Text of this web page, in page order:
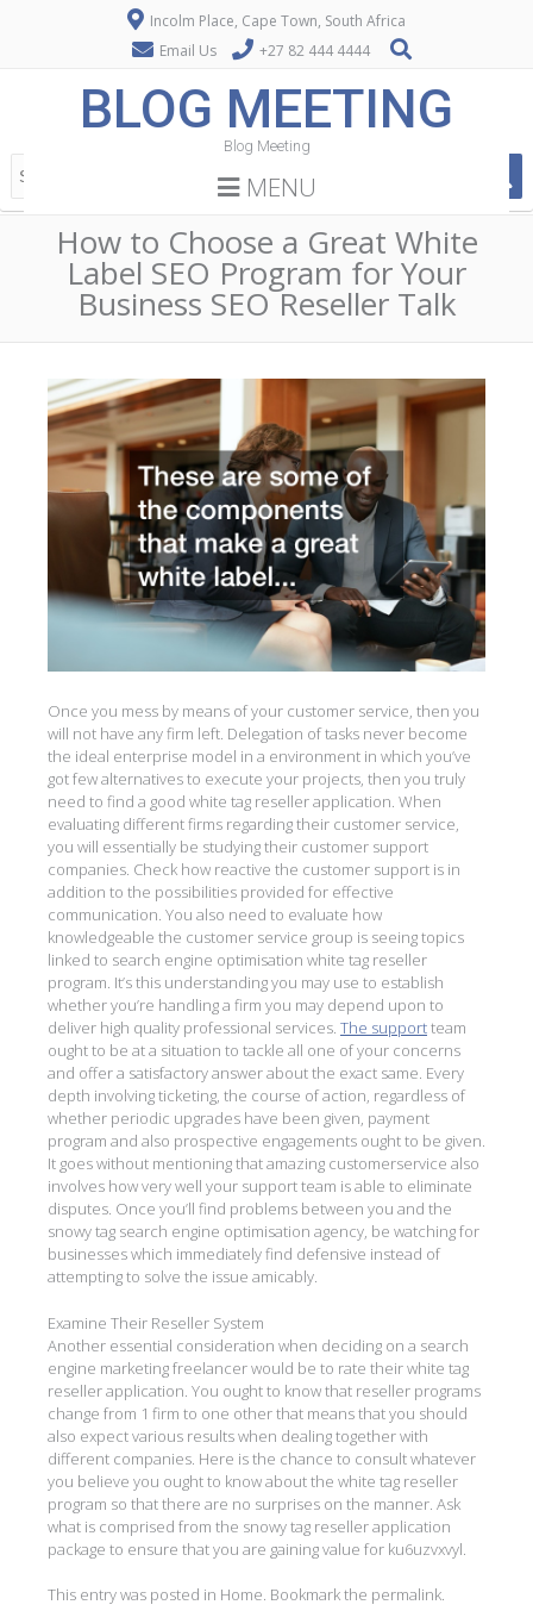
Incolm Place, Cape Town, South Africa
Email Us
+27 82 444 4444
BLOG MEETING
Blog Meeting
MENU
How to Choose a Great White
Label SEO Program for Your
Business SEO Reseller Talk
Once you mess by means of your customer service, then you
will not have any firm left. Delegation of tasks never become
the ideal enterprise model in a environment in which you’ve
got few alternatives to execute your projects, then you truly
need to find a good white tag reseller application. When
evaluating different firms regarding their customer service,
you will essentially be studying their customer support
companies. Check how reactive the customer support is in
addition to the possibilities provided for effective
communication. You also need to evaluate how
knowledgeable the customer service group is seeing topics
linked to search engine optimisation white tag reseller
program. It’s this understanding you may use to establish
whether you’re handling a firm you may depend upon to
deliver high quality professional services. The supportteam
ought to be at a situation to tackle all one of your concerns
and offer a satisfactory answer about the exact same. Every
depth involving ticketing, the course of action, regardless of
whether periodic upgrades have been given, payment
program and also prospective engagements ought to be given.
It goes without mentioning that amazing customerservice also
involves how very well your support team is able to eliminate
disputes. Once you’ll find problems between you and the
snowy tag search engine optimisation agency, be watching for
businesses which immediately find defensive instead of
attempting to solve the issue amicably.
Examine Their Reseller System
Another essential consideration when deciding on a search
engine marketing freelancer would be to rate their white tag
reseller application. You ought to know that reseller programs
change from 1 firm to one other that means that you should
also expect various results when dealing together with
different companies. Here is the chance to consult whatever
you believe you ought to know about the white tag reseller
program so that there are no surprises on the manner. Ask
what is comprised from the snowy tag reseller application
package to ensure that you are gaining value for ku6uzvxvyl.
This entry was posted in Home. Bookmark the permalink.